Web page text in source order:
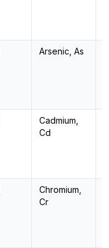
Arsenic, As
Cadmium,
Cd
Chromium,
Cr